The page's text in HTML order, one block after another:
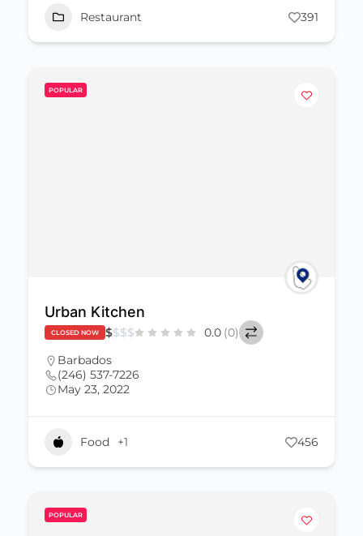
Restaurant 391
POPULAR
Urban Kitchen
CLOSED NOW $$$$ 0.0 (0)
Barbados
(246) 537-7226
May 23, 2022
Food +1 456
POPULAR